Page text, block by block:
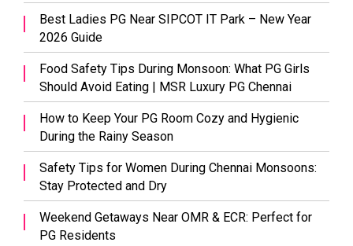
Best Ladies PG Near SIPCOT IT Park – New Year
2026 Guide
Food Safety Tips During Monsoon: What PG Girls
Should Avoid Eating | MSR Luxury PG Chennai
How to Keep Your PG Room Cozy and Hygienic
During the Rainy Season
Safety Tips for Women During Chennai Monsoons:
Stay Protected and Dry
Weekend Getaways Near OMR & ECR: Perfect for
PG Residents